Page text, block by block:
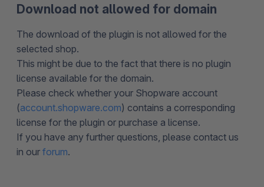
Download not allowed for domain
The download of the plugin is not allowed for the
selected shop.
This might be due to the fact that there is no plugin
license available for the domain.
Please check whether your Shopware account
(account.shopware.com) contains a corresponding
license for the plugin or purchase a license.
If you have any further questions, please contact us
in our forum.